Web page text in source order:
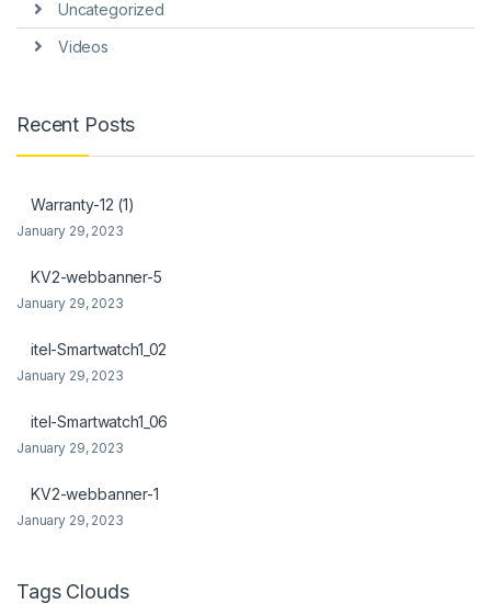
Uncategorized
Videos
Recent Posts
Warranty-12 (1)
January 29, 2023
KV2-webbanner-5
January 29, 2023
itel-Smartwatch1_02
January 29, 2023
itel-Smartwatch1_06
January 29, 2023
KV2-webbanner-1
January 29, 2023
Tags Clouds